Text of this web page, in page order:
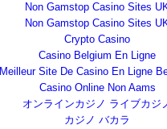
Non Gamstop Casino Sites
Non Gamstop Casino Sites
Crypto Casino
Casino Belgium En Ligne
Meilleur Site De Casino En Ligne
Casino Online Non Aams
オンラインカジノ ライブカジ
カジノ バカラ